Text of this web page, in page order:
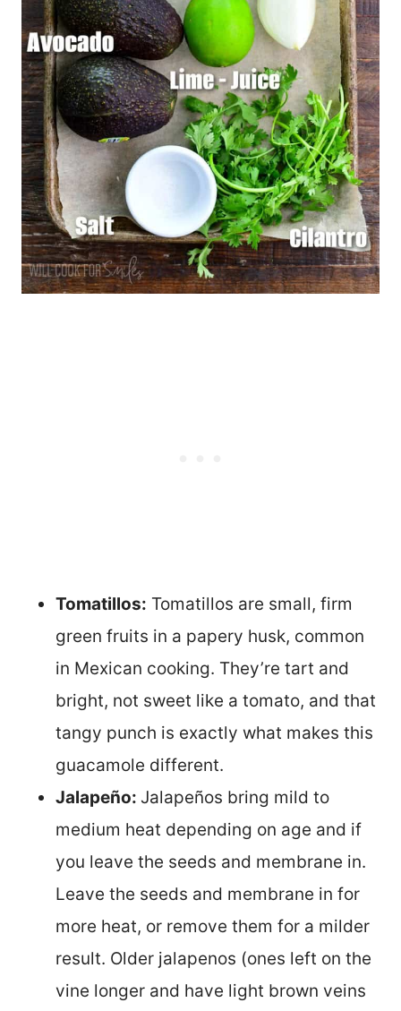
Tomatillos: Tomatillos are small, firm
green fruits in a papery husk, common
in Mexican cooking. They’re tart and
bright, not sweet like a tomato, and that
tangy punch is exactly what makes this
guacamole different.
Jalapeño: Jalapeños bring mild to
medium heat depending on age and if
you leave the seeds and membrane in.
Leave the seeds and membrane in for
more heat, or remove them for a milder
result. Older jalapenos (ones left on the
vine longer and have light brown veins